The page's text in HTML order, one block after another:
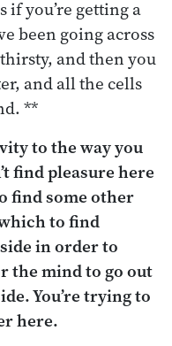
you’re getting a
been going across
and then you
and all the cells
**
to the way you
find pleasure here
find some other
to find
in order to
the mind to go out
. You’re trying to
here.